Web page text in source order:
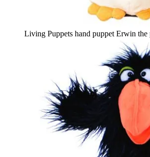
Living Puppets hand puppet Erwin the